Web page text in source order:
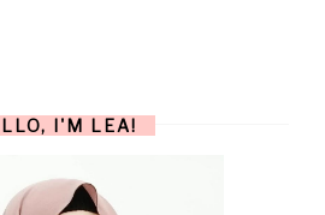
I'M LEA!